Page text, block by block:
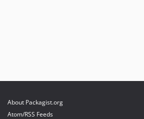
About Packagist.org
Atom/RSS Feeds